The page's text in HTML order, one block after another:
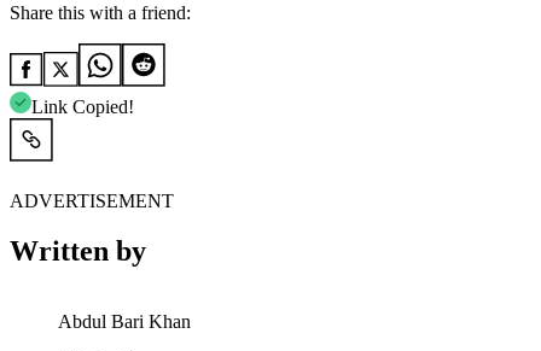
Share this with a friend:
Link Copied!
ADVERTISEMENT
Written by
Abdul Bari Khan